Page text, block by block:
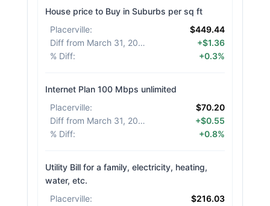
House price to Buy in Suburbs per sq ft
Placerville:
$449.44
Diff from March 31, 2026
+$1.36
% Diff: +0.3%
Internet Plan 100 Mbps unlimited
Placerville:
$70.20
Diff from March 31, 2026
+$0.55
% Diff: +0.8%
Utility Bill for a family, electricity, heating,
water, etc.
Placerville:
$216.03